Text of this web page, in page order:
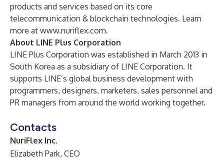
products and services based on its core
telecommunication & blockchain technologies. Learn
more at www.nuriflex.com.
About LINE Plus Corporation
LINE Plus Corporation was established in March 2013 in
South Korea as a subsidiary of LINE Corporation. It
supports LINE’s global business development with
programmers, designers, marketers, sales personnel and
PR managers from around the world working together.
Contacts
NuriFlex Inc.
Elizabeth Park, CEO